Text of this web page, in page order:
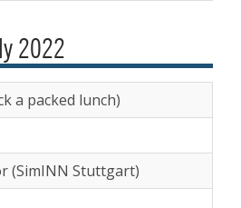
2022
a packed lunch)
(SimINN Stuttgart)